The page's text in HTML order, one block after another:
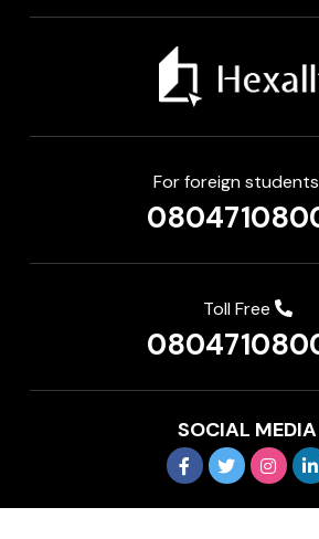
For foreign students
Toll Free
SOCIAL MEDIA